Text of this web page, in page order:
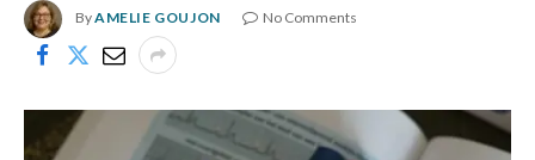
ByAMELIE GOUJON No Comments